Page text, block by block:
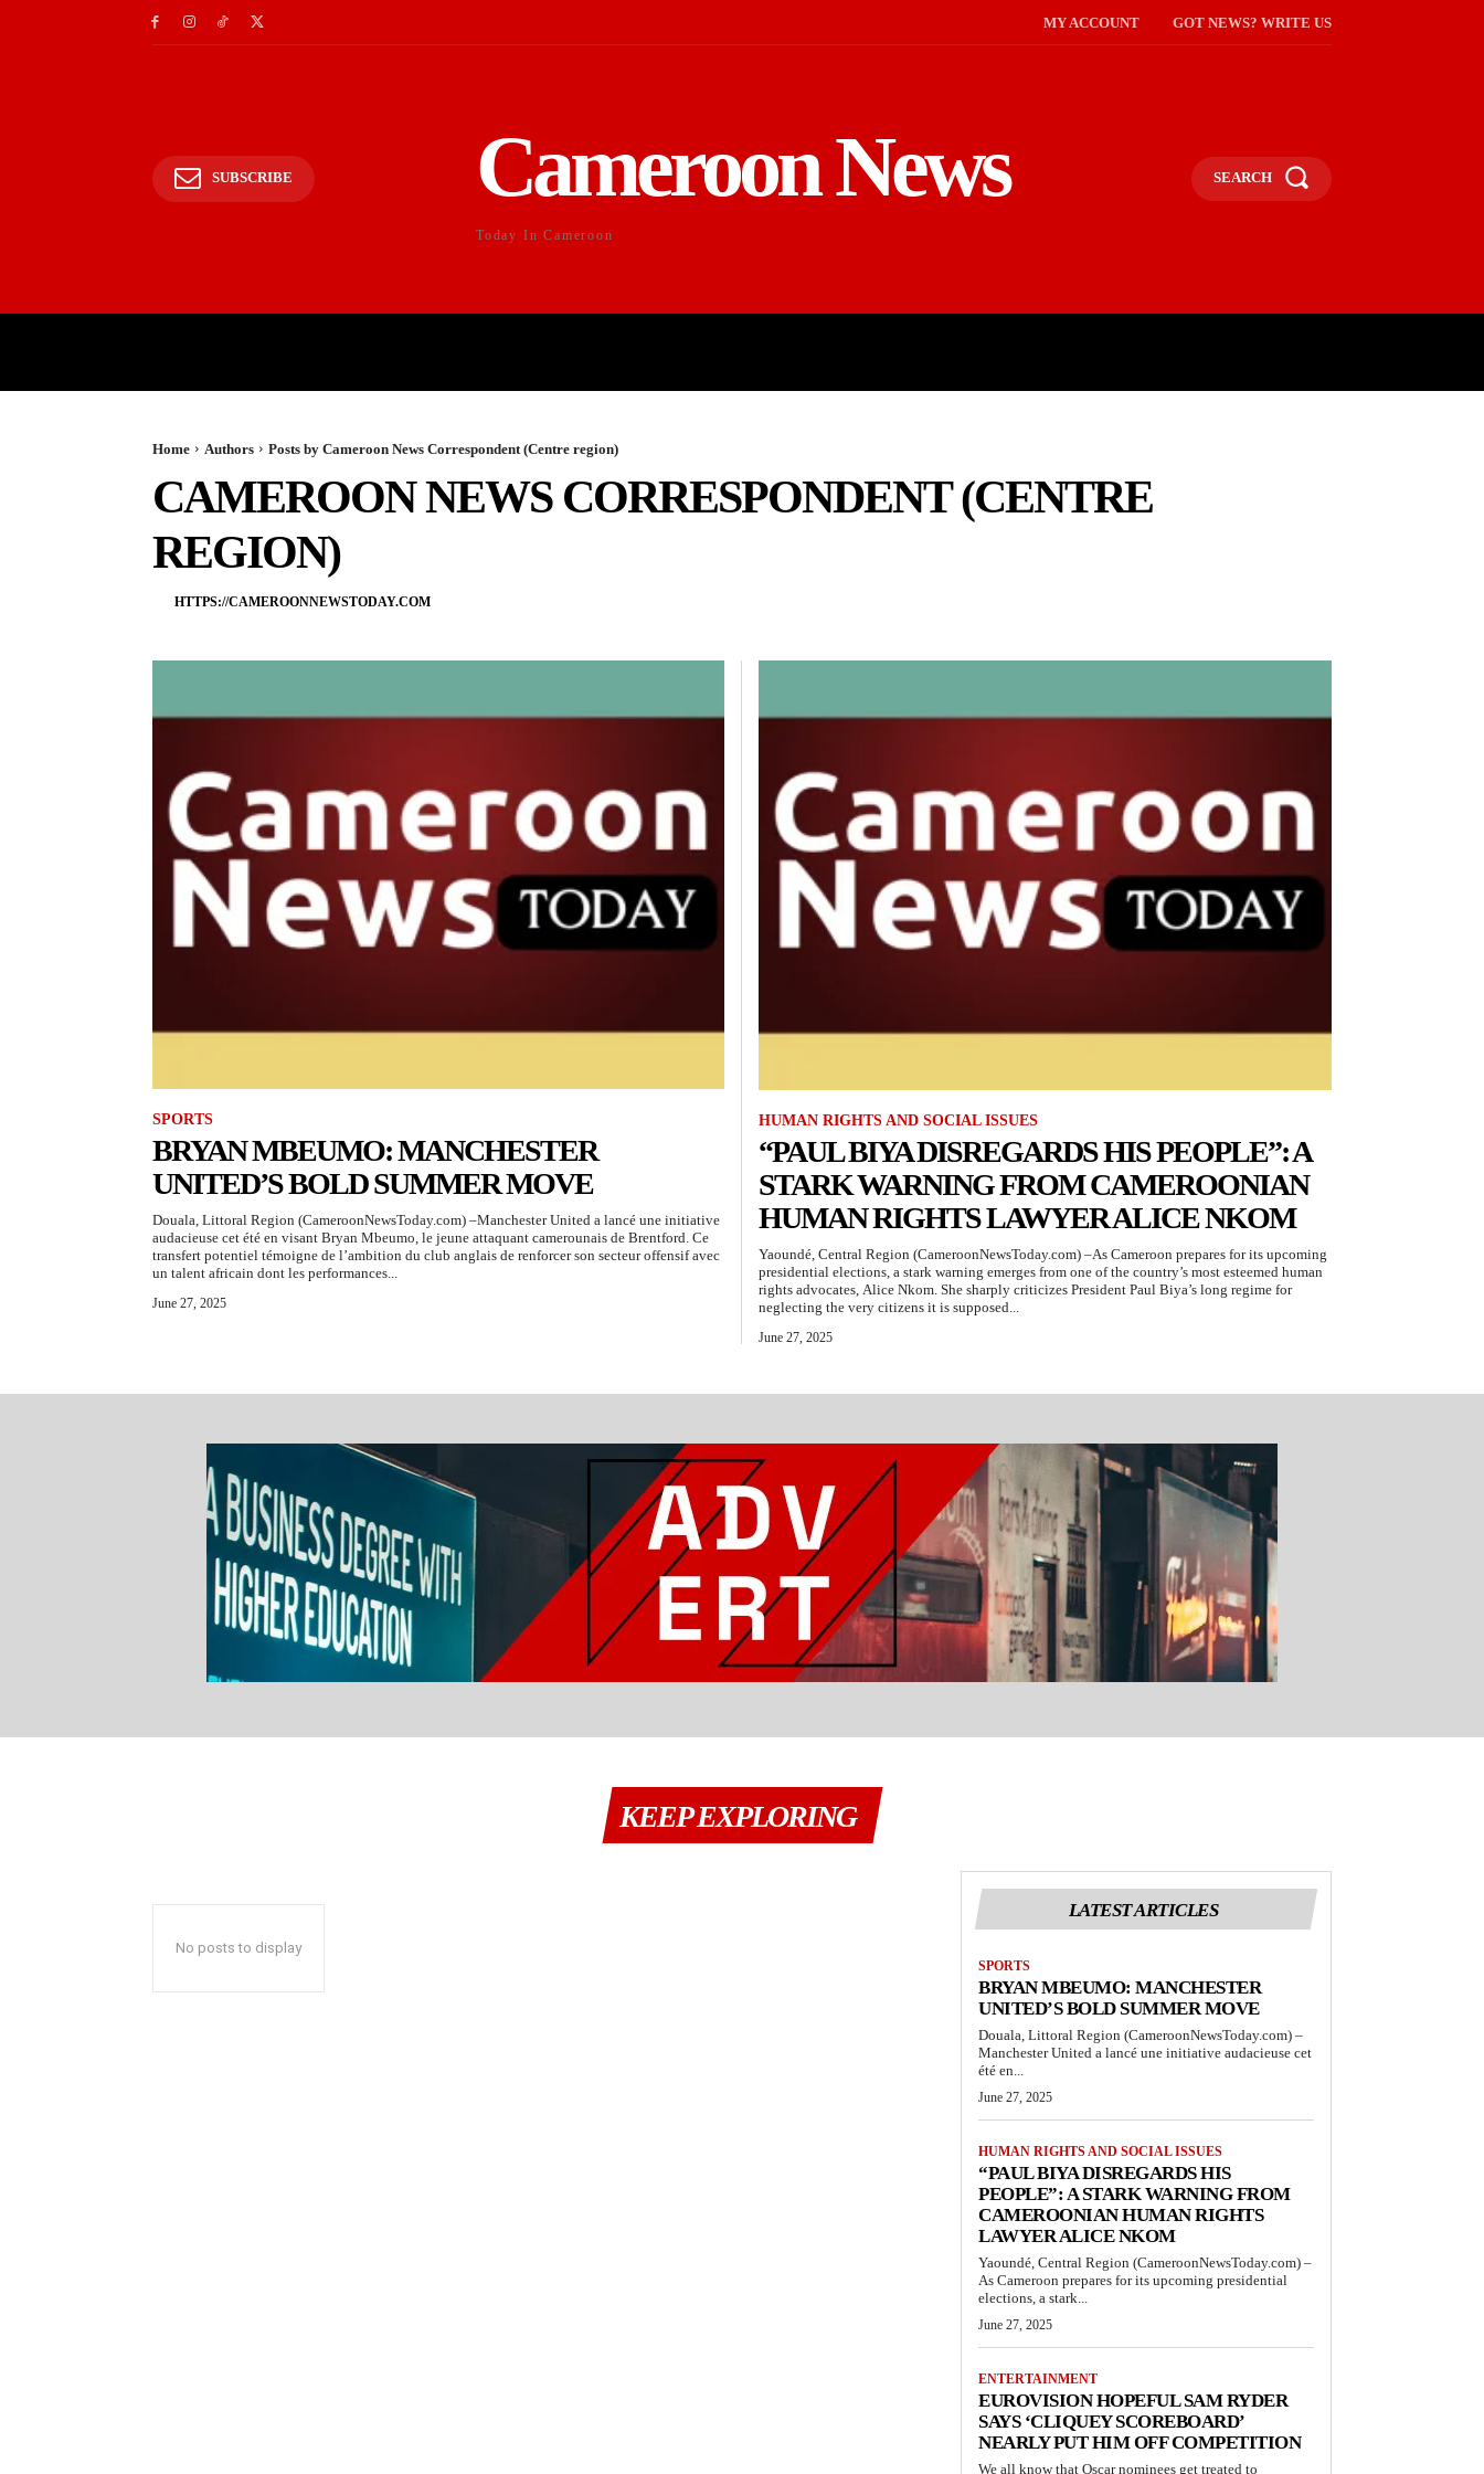
MY ACCOUNT GOT NEWS? WRITE US
SUBSCRIBE Cameroon News
Today In Cameroon
SEARCH
Home Authors Posts by Cameroon News Correspondent (Centre region)
CAMEROON NEWS CORRESPONDENT (CENTRE
REGION)
HTTPS://CAMEROONNEWSTODAY.COM
SPORTS
BRYAN MBEUMO: MANCHESTER
UNITED’S BOLD SUMMER MOVE
Douala, Littoral Region (CameroonNewsToday.com) –Manchester United a lancé une initiative
audacieuse cet été en visant Bryan Mbeumo, le jeune attaquant camerounais de Brentford. Ce
transfert potentiel témoigne de l’ambition du club anglais de renforcer son secteur offensif avec
un talent africain dont les performances...
June 27, 2025
HUMAN RIGHTS AND SOCIAL ISSUES
“PAUL BIYA DISREGARDS HIS PEOPLE”: A
STARK WARNING FROM CAMEROONIAN
HUMAN RIGHTS LAWYER ALICE NKOM
Yaoundé, Central Region (CameroonNewsToday.com) –As Cameroon prepares for its upcoming
presidential elections, a stark warning emerges from one of the country’s most esteemed human
rights advocates, Alice Nkom. She sharply criticizes President Paul Biya’s long regime for
neglecting the very citizens it is supposed...
June 27, 2025
KEEP EXPLORING
No posts to display
LATEST ARTICLES
SPORTS
BRYAN MBEUMO: MANCHESTER
UNITED’S BOLD SUMMER MOVE
Douala, Littoral Region (CameroonNewsToday.com) –
Manchester United a lancé une initiative audacieuse cet
été en...
June 27, 2025
HUMAN RIGHTS AND SOCIAL ISSUES
“PAUL BIYA DISREGARDS HIS
PEOPLE”: A STARK WARNING FROM
CAMEROONIAN HUMAN RIGHTS
LAWYER ALICE NKOM
Yaoundé, Central Region (CameroonNewsToday.com) –
As Cameroon prepares for its upcoming presidential
elections, a stark...
June 27, 2025
ENTERTAINMENT
EUROVISION HOPEFUL SAM RYDER
SAYS ‘CLIQUEY SCOREBOARD’
NEARLY PUT HIM OFF COMPETITION
We all know that Oscar nominees get treated to